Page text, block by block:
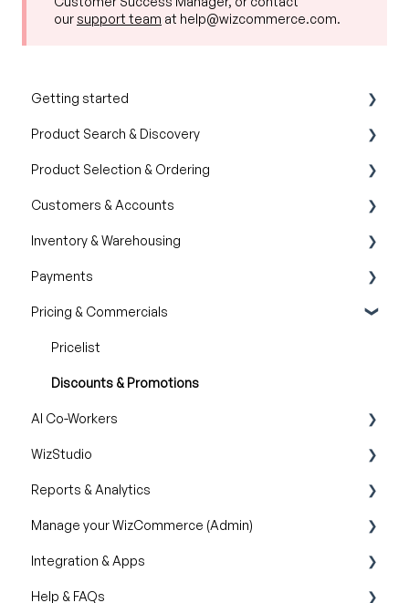
oursupport team at help@wizcommerce.com.
Getting started
Product Overview
Key Concepts You Should Know
Product Guides
Trade Show Checklist
Product Search & Discovery
AI Product Recommendations
Filter and Navigate
Lookbook
Product Selection & Ordering
Wishlist
Cart
Catalogs
Quotes
Orders
Customers & Accounts
Customer Relationship Management (CRM)
Inventory & Warehousing
Inventory availability
Payments
Payment Dashboard
Pricing & Commercials
Pricelist
Discounts & Promotions
AI Co-Workers
AI Order Entry Assistant
WizStudio
Creating & Editing Images
Lifestyle Generator
Silo Editor
Reports & Analytics
Business Reports
Manage your WizCommerce (Admin)
Import / Export
Organizational Settings
Integration & Apps
Marketing Integration
Help & FAQs